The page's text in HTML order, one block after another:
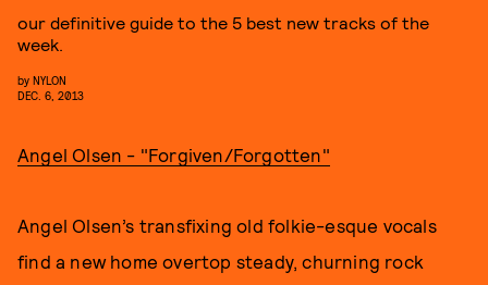
our definitive guide to the 5 best new tracks of the
week.
by NYLON
DEC. 6, 2013
Angel Olsen - "Forgiven/Forgotten"
Angel Olsen’s transfixing old folkie-esque vocals
find a new home overtop steady, churning rock